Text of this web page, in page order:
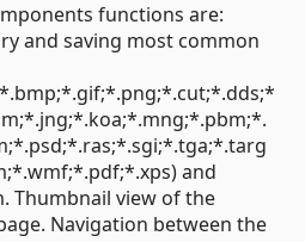
functions are:
and saving most common
and
Thumbnail view of the
Navigation between the